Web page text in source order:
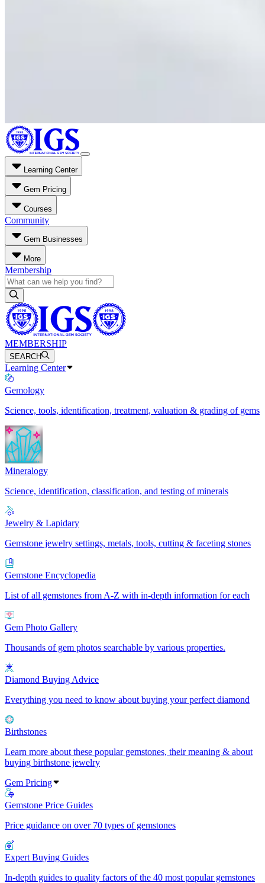
Learning Center
Gem Pricing
Courses
Community
Gem Businesses
More
Membership
MEMBERSHIP
SEARCH
Learning Center
Gemology
Science, tools, identification, treatment, valuation & grading of gems
Mineralogy
Science, identification, classification, and testing of minerals
Jewelry & Lapidary
Gemstone jewelry settings, metals, tools, cutting & faceting stones
Gemstone Encyclopedia
List of all gemstones from A-Z with in-depth information for each
Gem Photo Gallery
Thousands of gem photos searchable by various properties.
Diamond Buying Advice
Everything you need to know about buying your perfect diamond
Birthstones
Learn more about these popular gemstones, their meaning & about
buying birthstone jewelry
Gem Pricing
Gemstone Price Guides
Price guidance on over 70 types of gemstones
Expert Buying Guides
In-depth guides to quality factors of the 40 most popular gemstones